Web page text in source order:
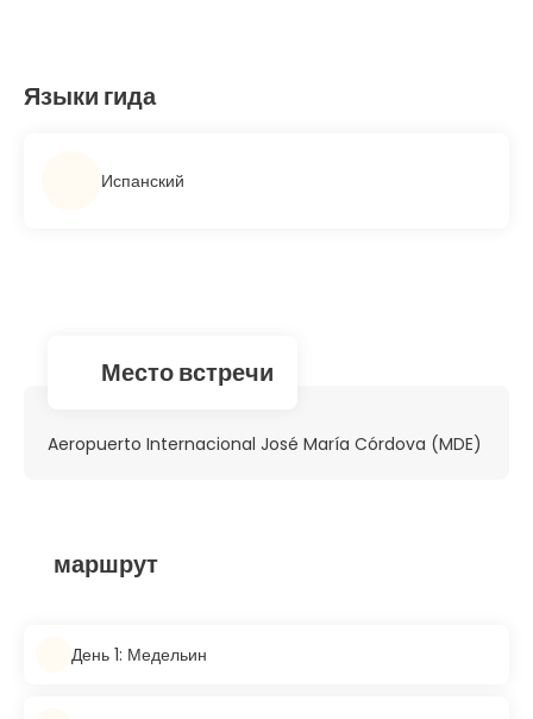
Языки гида
Испанский
Место встречи
Aeropuerto Internacional José María Córdova (MDE)
маршрут
День 1: Медельин